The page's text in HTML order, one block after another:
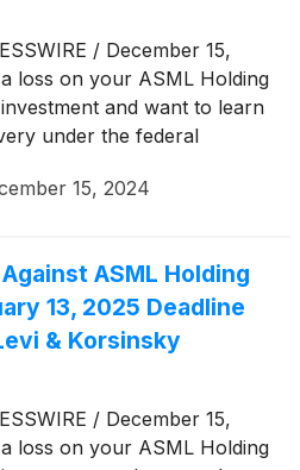
/ December 15,
loss on your ASML Holding
investment and want to learn
under the federal
15, 2024
ASML Holding
13, 2025 Deadline
& Korsinsky
/ December 15,
loss on your ASML Holding